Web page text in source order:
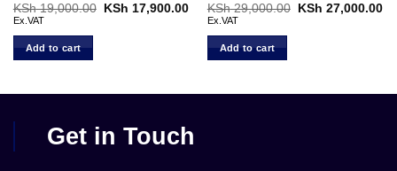
KSh19,000.00
Original
KSh 17,900.00Current
price
KSh 17,900.00.
Ex.VAT
Add to cart
KSh29,000.00
Original
KSh 27,000.00
Ex.VAT
Add to cart
14,000.00.
Get in Touch